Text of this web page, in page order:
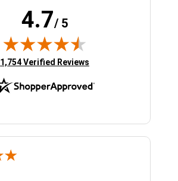
4.7/ 5
(opens in new tab)
1,754 Verified Reviews